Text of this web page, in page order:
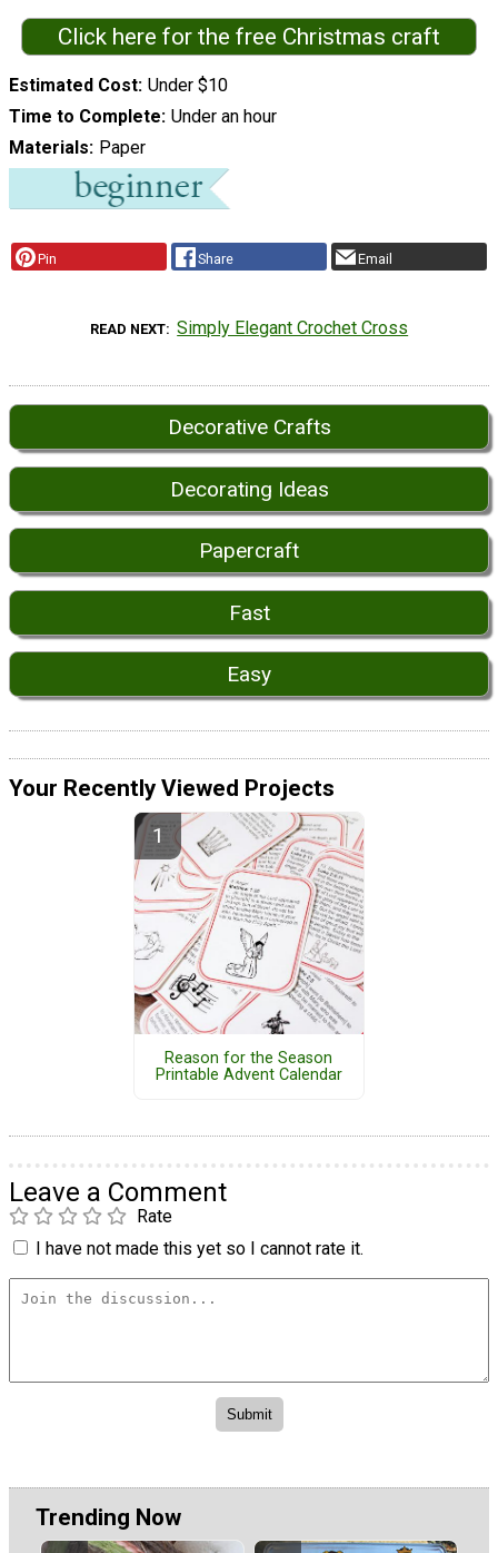
Click here for the free Christmas craft
Estimated Cost Under $10
Time to Complete Under an hour
Materials Paper
Pin Share Email
READ NEXT Simply Elegant Crochet Cross
Decorative Crafts
Decorating Ideas
Papercraft
Fast
Easy
Your Recently Viewed Projects
Reason for the Season
Printable Advent Calendar
Leave a Comment
Rate
I have not made this yet so I cannot rate it.
Trending Now